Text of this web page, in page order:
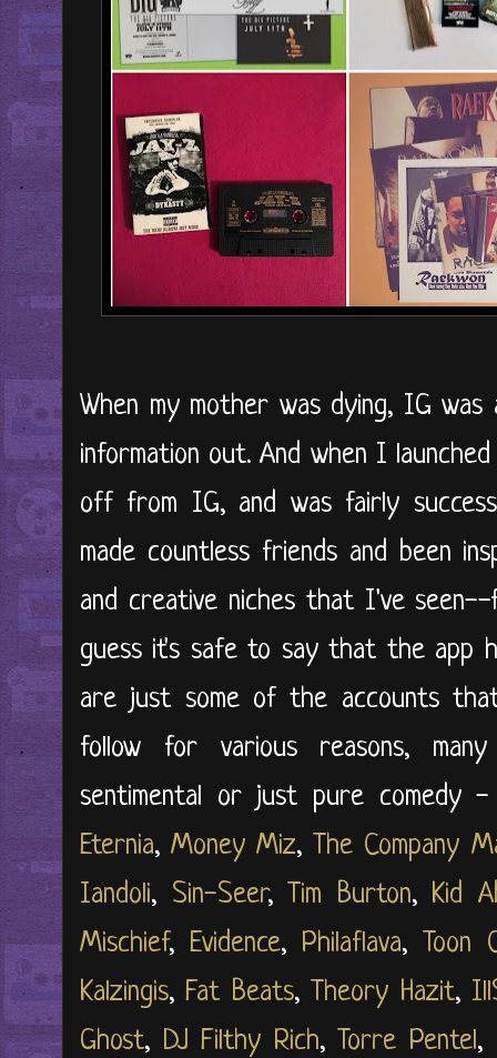
When my mother was dying, IG
information out. And when I
off from IG, and was fairly
made countless friends and been
and creative niches that I've
guess it's safe to say that the app
are just some of the accounts
follow for various reasons,
sentimental or just pure comedy
Eternia,Money Miz, The Company
Iandoli, Sin-Seer, Tim Burton, Kid
Mischief, Evidence, Philaflava,
Toon
Kalzingis,Fat Beats, Theory Hazit,
Ghost, DJ Filthy Rich, Torre Pentel,